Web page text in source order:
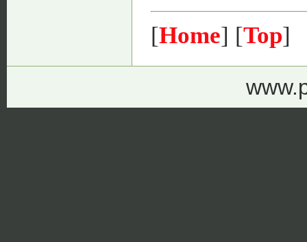
[Home] [Top]